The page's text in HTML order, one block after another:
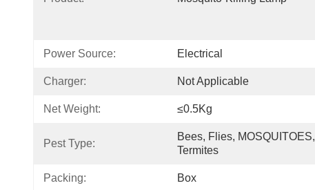
Power Source: Electrical
Charger: Not Applicable
Net Weight: ≤0.5Kg
Pest Type:
Bees, Flies, MOSQUITOES,
Termites
Packing: Box